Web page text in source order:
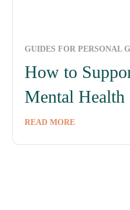
GUIDES FOR PERSONAL
How to
Mental Health
READ MORE